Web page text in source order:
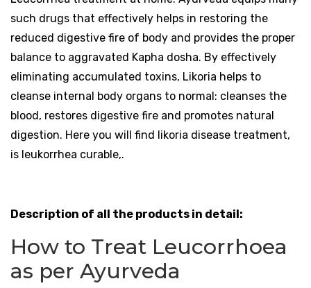
such drugs that effectively helps in restoring the
reduced digestive fire of body and provides the proper
balance to aggravated Kapha dosha. By effectively
eliminating accumulated toxins, Likoria helps to
cleanse internal body organs to normal: cleanses the
blood, restores digestive fire and promotes natural
digestion. Here you will find likoria disease treatment,
is leukorrhea curable,.
Description of all the products in detail:
How to Treat Leucorrhoea
as per Ayurveda